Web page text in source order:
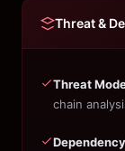
Threat &
Threat
chain